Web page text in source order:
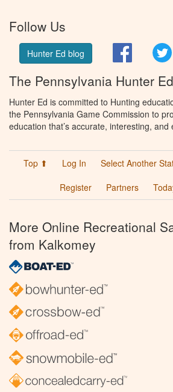
Follow Us
Hunter Ed blog Facebook
The Pennsylvania Hunter
Hunter Ed is committed to Hunting
the Pennsylvania Game Commission to
education that’s accurate, interesting,
Top ⬆ Log In Select Another
Register
Partners
More Online Recreational
from Kalkomey